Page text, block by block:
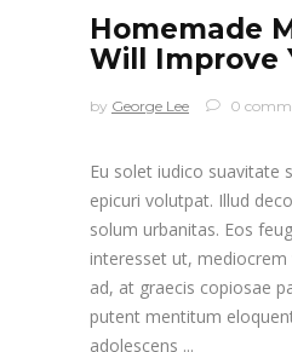
Homemade
Will Improve
by George Lee 0
Eu solet iudico suavitate
epicuri volutpat. Illud
solum urbanitas. Eos
interesset ut,
ad, at graecis copiosae
putent mentitum
adolescens